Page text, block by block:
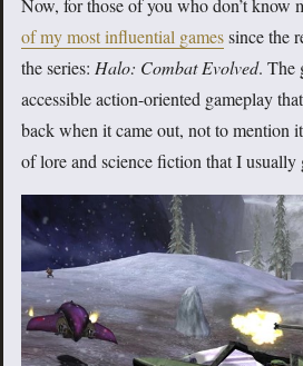
Now, for those of you who don’t know
of my most influential gamessince the
the series: Halo: Combat Evolved. The
accessible action-oriented gameplay
back when it came out, not to mention
of lore and science fiction that I usually